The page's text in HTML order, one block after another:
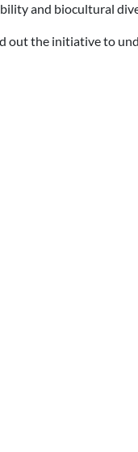
and biocultural
the initiative to